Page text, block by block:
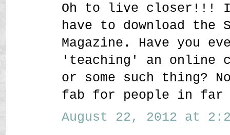
Oh to live closer!!!
have to download the
Magazine. Have you
'teaching' an online
or some such thing?
fab for people in far
August 22, 2012 at